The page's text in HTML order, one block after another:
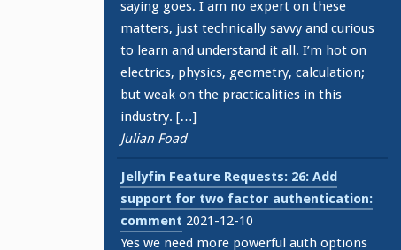
saying goes. I am no expert on these
matters, just technically savvy and curious
to learn and understand it all. I’m hot on
electrics, physics, geometry, calculation;
but weak on the practicalities in this
industry. […]
Julian Foad
Jellyfin Feature Requests: 26: Add
support for two factor authentication:
comment 2021-12-10
Yes we need more powerful auth options